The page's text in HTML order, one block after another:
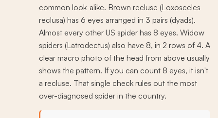
common look-alike. Brown recluse (Loxosceles
reclusa) has 6 eyes arranged in 3 pairs (dyads).
Almost every other US spider has 8 eyes. Widow
spiders (Latrodectus) also have 8, in 2 rows of 4. A
clear macro photo of the head from above usually
shows the pattern. If you can count 8 eyes, it isn't
a recluse. That single check rules out the most
over-diagnosed spider in the country.